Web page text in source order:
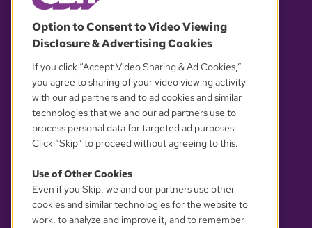
OUR PARTNERS
YOUR PRIVACY CHOICES
Option to Consent to Video Viewing
Disclosure & Advertising Cookies
If you click “Accept Video Sharing & Ad Cookies,”
you agree to sharing of your video viewing activity
with our ad partners and to ad cookies and similar
technologies that we and our ad partners use to
process personal data for targeted ad purposes.
Click “Skip” to proceed without agreeing to this.
Use of Other Cookies
Even if you Skip, we and our partners use other
cookies and similar technologies for the website to
work, to analyze and improve it, and to remember